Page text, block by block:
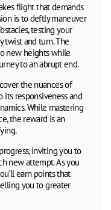
flight that demands
is to deftly maneuver
testing your
twist and turn. The
new heights while
to an abrupt end.
the nuances of
responsiveness and
While mastering
the reward is an
inviting you to
new attempt. As you
earn points that
you to greater